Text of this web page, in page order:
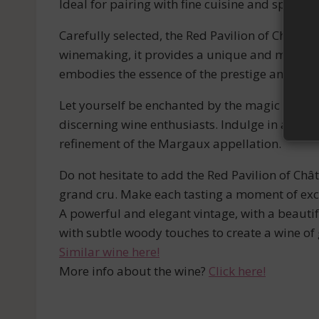
Ideal for pairing with fine cuisine and special
Carefully selected, the Red Pavilion of
winemaking, it provides a unique and
embodies the essence of the prestige and
Let yourself be enchanted by the magic of
discerning wine enthusiasts. Indulge in an
refinement of the Margaux appellation.
Do not hesitate to add the Red Pavilion of
grand cru. Make each tasting a moment of
A powerful and elegant vintage, with a
with subtle woody touches to create a wine
Similar wine here!
More info about the wine? Click here!